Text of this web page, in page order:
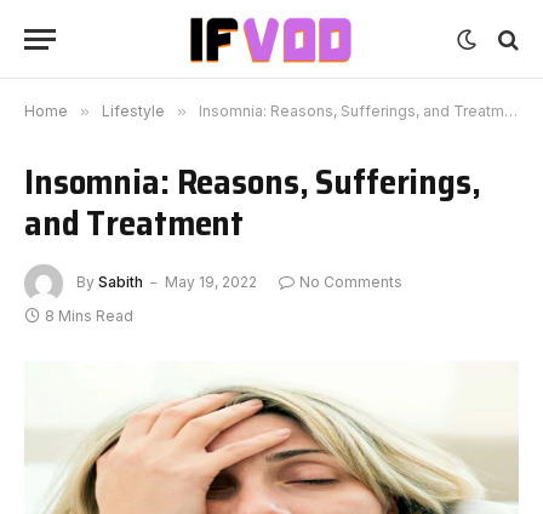
Home » Lifestyle » Insomnia: Reasons, Sufferings, and Treatment
Insomnia: Reasons, Sufferings,
and Treatment
By Sabith May 19, 2022
No Comments
8 Mins Read